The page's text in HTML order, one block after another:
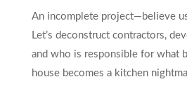
An incomplete project—believe
Let’s deconstruct contractors,
and who is responsible for what
house becomes a kitchen